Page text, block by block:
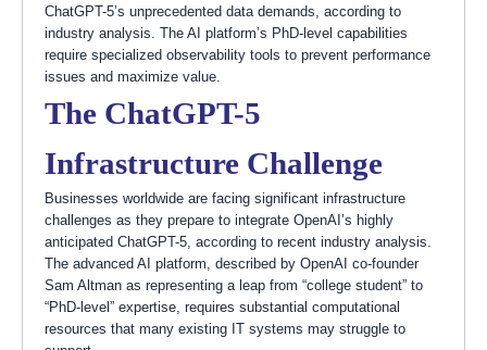
ChatGPT-5’s unprecedented data demands, according to
industry analysis. The AI platform’s PhD-level capabilities
require specialized observability tools to prevent performance
issues and maximize value.
The ChatGPT-5
Infrastructure Challenge
Businesses worldwide are facing significant infrastructure
challenges as they prepare to integrate OpenAI’s highly
anticipated ChatGPT-5, according to recent industry analysis.
The advanced AI platform, described by OpenAI co-founder
Sam Altman as representing a leap from “college student” to
“PhD-level” expertise, requires substantial computational
resources that many existing IT systems may struggle to